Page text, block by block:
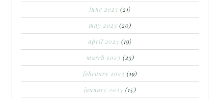
june 2023 (21)
may 2023 (20)
april 2023 (19)
march 2023 (23)
february 2023 (19)
january 2023 (15)